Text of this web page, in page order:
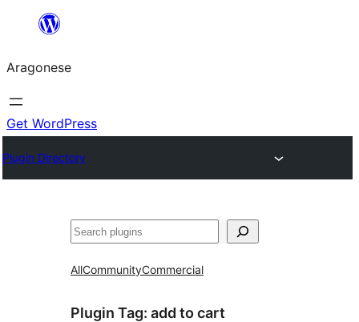
Blincar
lo
conteniu
Aragonese
Get WordPress
Plugin Directory
Buscar
AllCommunityCommercial
Plugin Tag: add to cart